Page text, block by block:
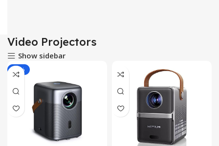
Video Projectors
Show sidebar
-43%